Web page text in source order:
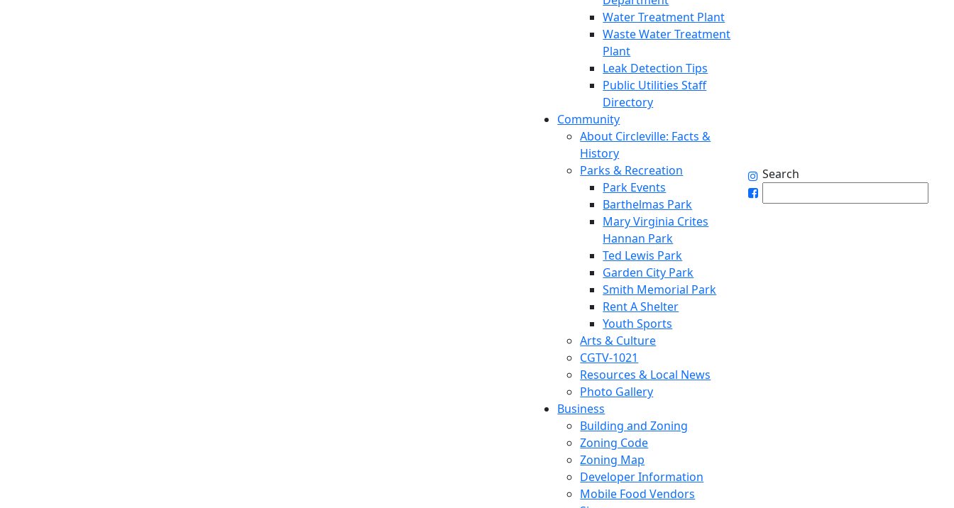
Water Treatment Plant
Waste Water Treatment
Plant
Leak Detection Tips
Public Utilities Staff
Directory
Community
About Circleville: Facts &
History
Parks & Recreation
Park Events
Barthelmas Park
Mary Virginia Crites
Hannan Park
Ted Lewis Park
Garden City Park
Smith Memorial Park
Rent A Shelter
Youth Sports
Arts & Culture
CGTV-1021
Resources & Local News
Photo Gallery
Business
Building and Zoning
Zoning Code
Zoning Map
Developer Information
Mobile Food Vendors
Search